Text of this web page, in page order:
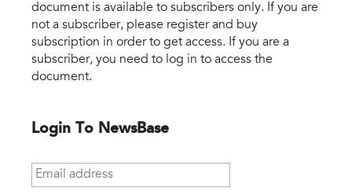
document is available to subscribers only. If you are
not a subscriber, please register and buy
subscription in order to get access. If you are a
subscriber, you need to log in to access the
document.
Login To NewsBase
Email address